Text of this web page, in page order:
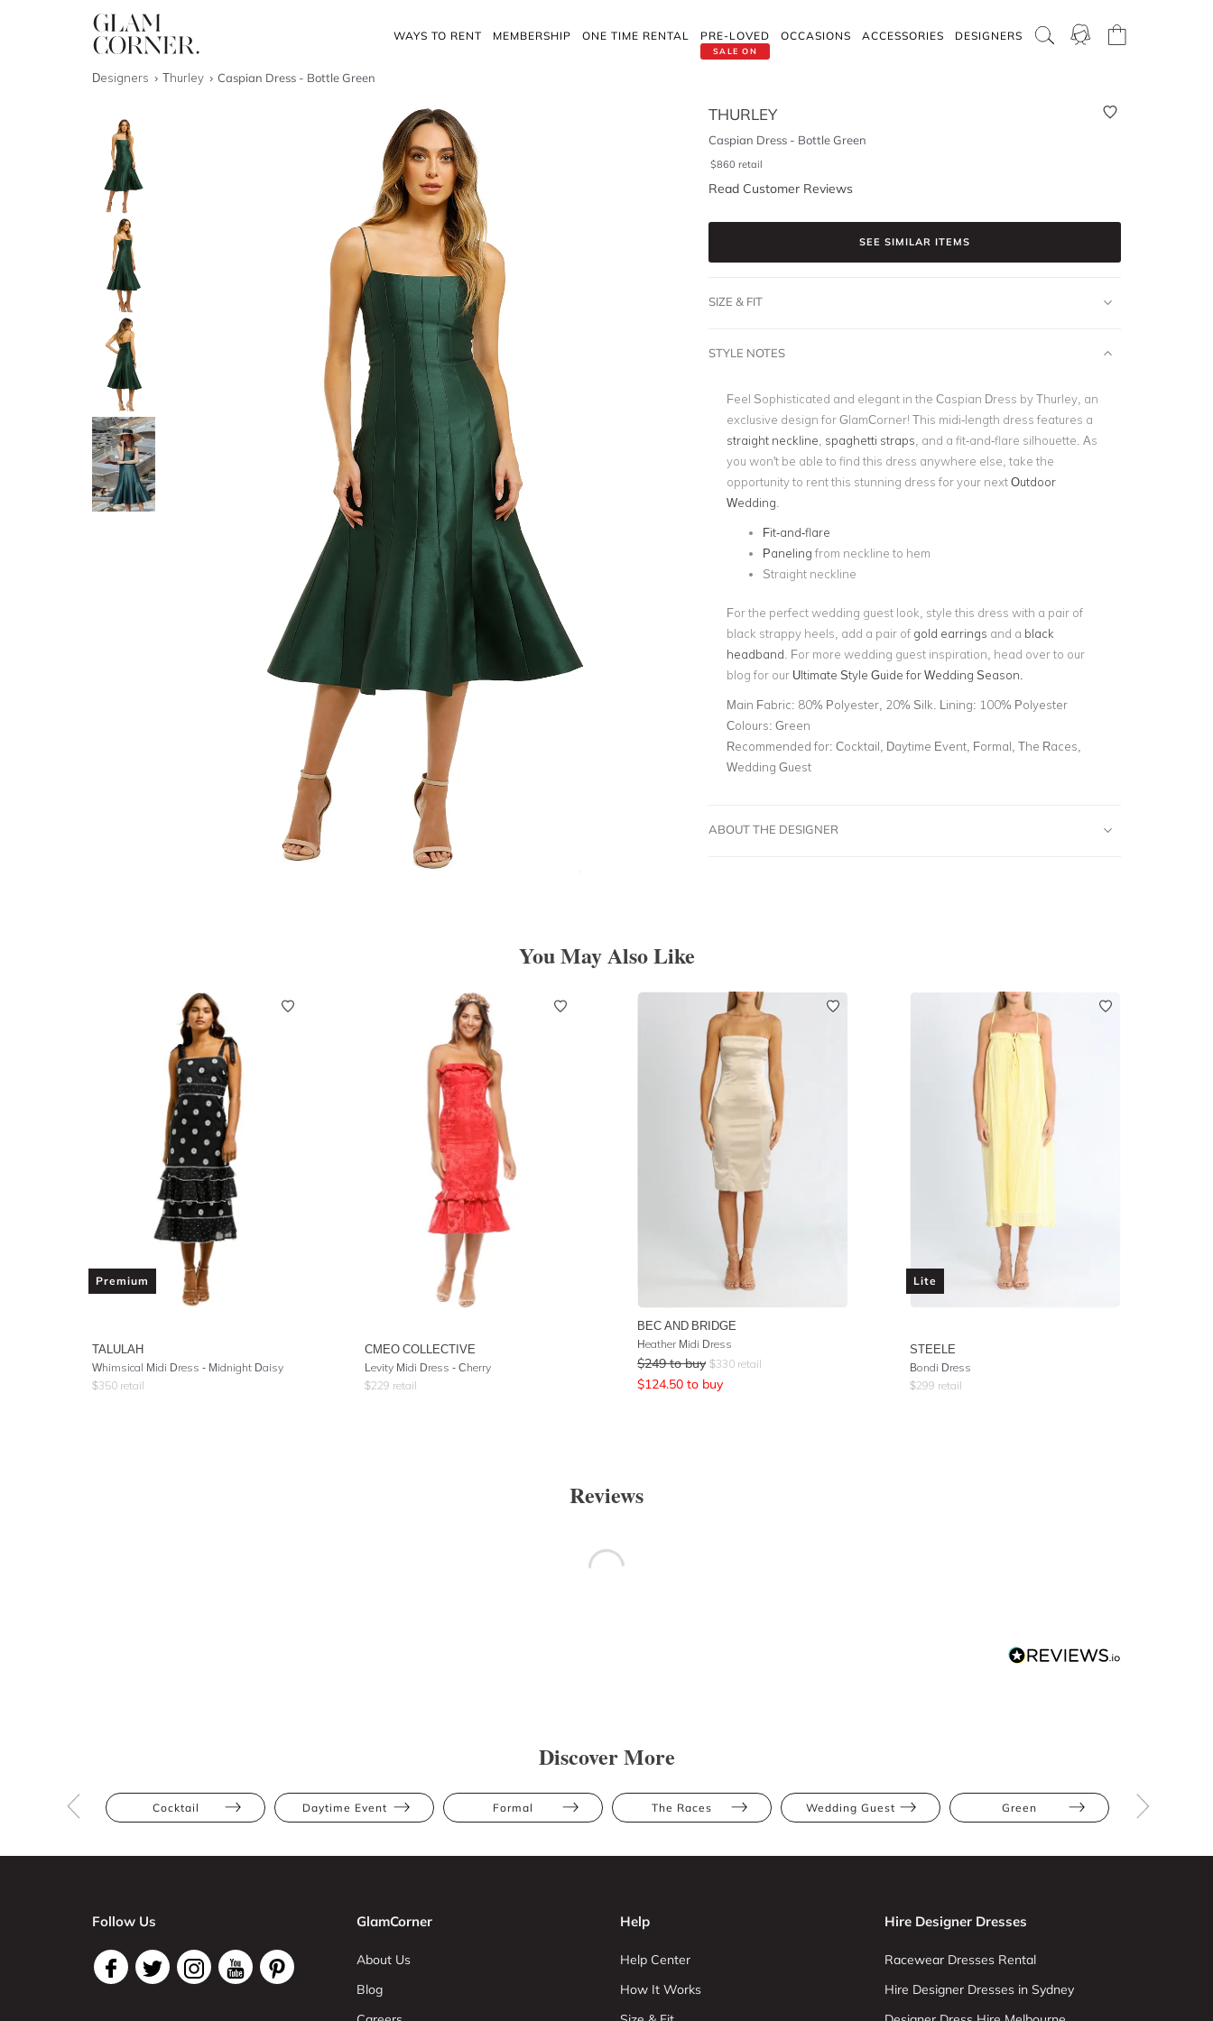
WAYS TO RENT MEMBERSHIP ONE TIME RENTAL
SALE ON
PRE-LOVED OCCASIONS ACCESSORIES DESIGNERS
Designers Thurley Caspian Dress - Bottle Green
THURLEY
Caspian Dress - Bottle Green
$860 retail
Read Customer Reviews
SEE SIMILAR ITEMS
SIZE & FIT
STYLE NOTES
Feel Sophisticated and elegant in the Caspian Dress by Thurley, an
exclusive design for GlamCorner! This midi-length dress features a
straight neckline spaghetti straps and a fit-and-flare silhouette. As
you won't be able to find this dress anywhere else, take the
opportunity to rent this stunning dress for your nextOutdoor
Wedding
Fit-and-flare
Paneling from neckline to hem
Straight neckline
For the perfect wedding guest look, style this dress with a pair of
black strappy heels, add a pair of gold earrings and a black
headband . For more wedding guest inspiration, head over to our
blog for our Ultimate Style Guide for Wedding Season.
Main Fabric: 80% Polyester, 20% Silk. Lining: 100% Polyester
Colours: Green
Recommended for: Cocktail, Daytime Event, Formal, The Races,
Wedding Guest
ABOUT THE DESIGNER
You May Also Like
Premium
TALULAH
Whimsical Midi Dress - Midnight Daisy
$350 retail
CMEO COLLECTIVE
Levity Midi Dress - Cherry
$229 retail
BEC AND BRIDGE
Heather Midi Dress
$249 to buy $330 retail
$124.50 to buy
Lite
STEELE
Bondi Dress
$299 retail
Reviews
Discover More
Cocktail Daytime Event Formal The Races Wedding Guest Green
Follow Us GlamCorner
About Us
Blog
Help
Help Center
How It Works
Hire Designer Dresses
Racewear Dresses Rental
Hire Designer Dresses in Sydney